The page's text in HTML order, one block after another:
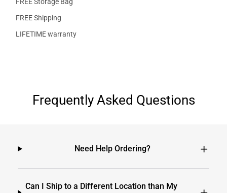
FREE Shipping
LIFETIME warranty
Frequently Asked Questions
Need Help Ordering?
Can I Ship to a Different Location than My